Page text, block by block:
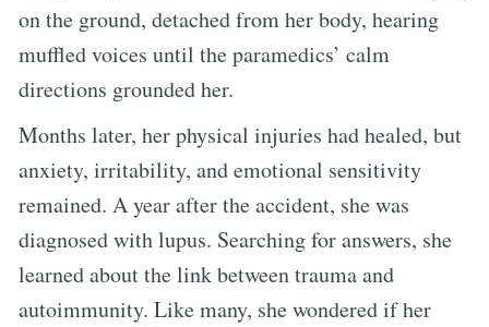
on the ground, detached from her body, hearing
muffled voices until the paramedics’ calm
directions grounded her.
Months later, her physical injuries had healed, but
anxiety, irritability, and emotional sensitivity
remained. A year after the accident, she was
diagnosed with lupus. Searching for answers, she
learned about the link between trauma and
autoimmunity. Like many, she wondered if her